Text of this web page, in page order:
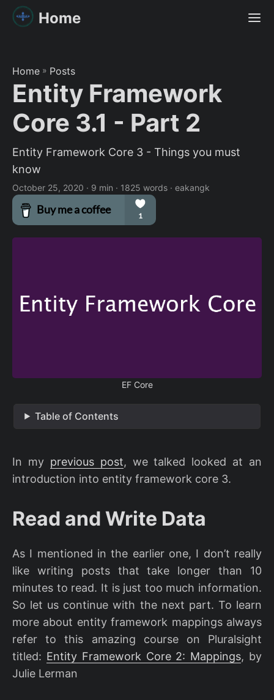
Home
Home » Posts
Entity Framework
Core 3.1 - Part 2
Entity Framework Core 3 - Things you must
know
October 25, 2020 · 9 min · 1825 words · eakangk
EF Core
Table of Contents
In my previous post, we talked looked at an
introduction into entity framework core 3.
Read and Write Data
As I mentioned in the earlier one, I don’t really
like writing posts that take longer than 10
minutes to read. It is just too much information.
So let us continue with the next part. To learn
more about entity framework mappings always
refer to this amazing course on Pluralsight
titled: Entity Framework Core 2: Mappings, by
Julie Lerman